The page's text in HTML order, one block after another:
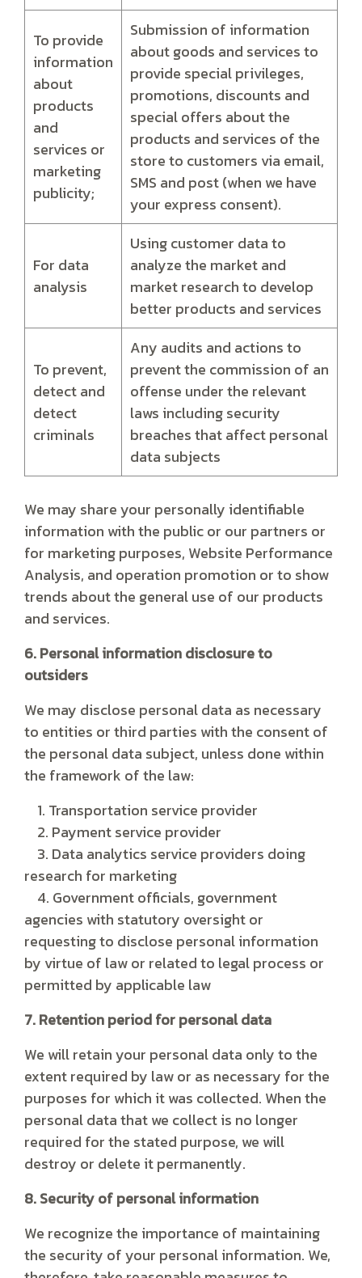
To provide
information
about
products
and
services or
marketing
publicity;
Submission of information
about goods and services to
provide special privileges,
promotions, discounts and
special offers about the
products and services of the
store to customers via email,
SMS and post (when we have
your express consent).
For data
analysis
Using customer data to
analyze the market and
market research to develop
better products and services
To prevent,
detect and
detect
criminals
Any audits and actions to
prevent the commission of an
offense under the relevant
laws including security
breaches that affect personal
data subjects
We may share your personally identifiable
information with the public or our partners or
for marketing purposes, Website Performance
Analysis, and operation promotion or to show
trends about the general use of our products
and services.
6. Personal information disclosure to
outsiders
We may disclose personal data as necessary
to entities or third parties with the consent of
the personal data subject, unless done within
the framework of the law:
1. Transportation service provider
2. Payment service provider
3. Data analytics service providers doing
research for marketing
4. Government officials, government
agencies with statutory oversight or
requesting to disclose personal information
by virtue of law or related to legal process or
permitted by applicable law
7. Retention period for personal data
We will retain your personal data only to the
extent required by law or as necessary for the
purposes for which it was collected. When the
personal data that we collect is no longer
required for the stated purpose, we will
destroy or delete it permanently.
8. Security of personal information
We recognize the importance of maintaining
the security of your personal information. We,